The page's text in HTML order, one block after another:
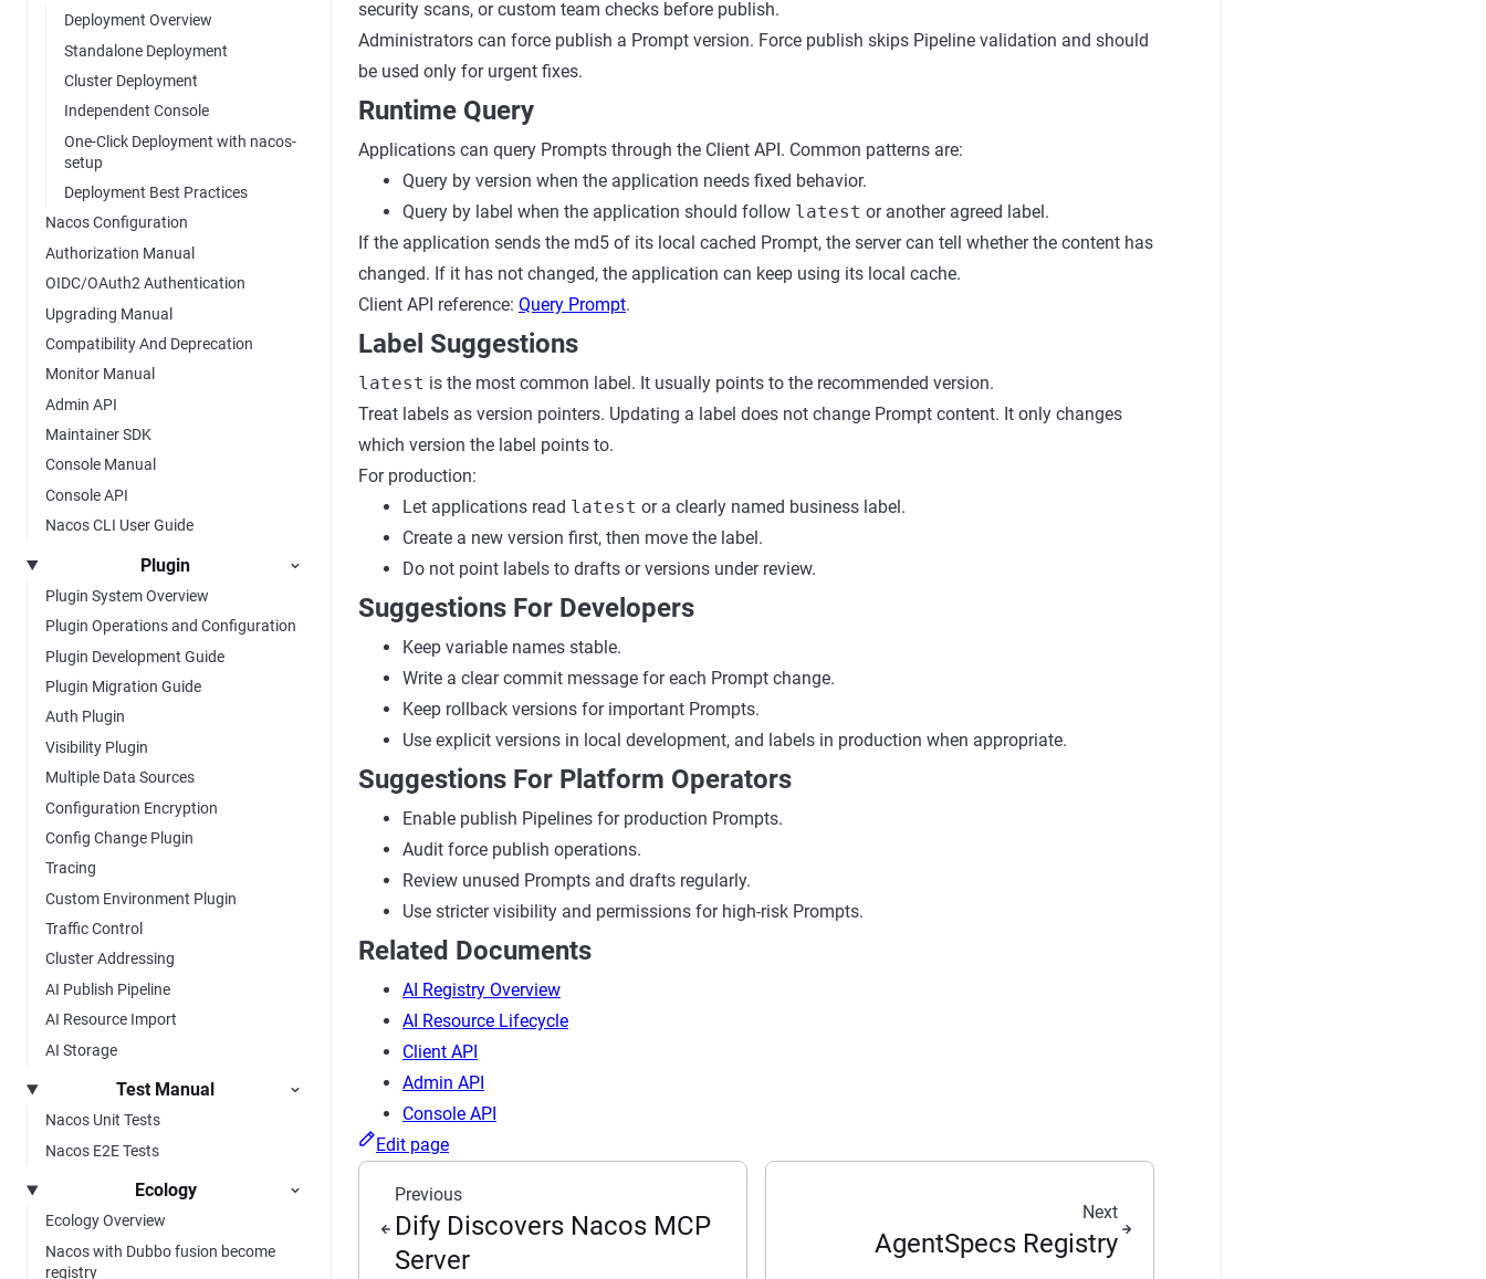
Deployment Overview
Standalone Deployment
Cluster Deployment
Independent Console
One-Click Deployment with nacos-
setup
Deployment Best Practices
Nacos Configuration
Authorization Manual
OIDC/OAuth2 Authentication
Upgrading Manual
Compatibility And Deprecation
Monitor Manual
Admin API
Maintainer SDK
Console Manual
Console API
Nacos CLI User Guide
Plugin
Plugin System Overview
Plugin Operations and Configuration
Plugin Development Guide
Plugin Migration Guide
Auth Plugin
Visibility Plugin
Multiple Data Sources
Configuration Encryption
Config Change Plugin
Tracing
Custom Environment Plugin
Traffic Control
Cluster Addressing
AI Publish Pipeline
AI Resource Import
AI Storage
Test Manual
Nacos Unit Tests
Nacos E2E Tests
Ecology
Ecology Overview
Nacos with Dubbo fusion become
registry
security scans, or custom team checks before publish.
Administrators can force publish a Prompt version. Force publish skips Pipeline validation and should
be used only for urgent fixes.
Runtime Query
Applications can query Prompts through the Client API. Common patterns are:
Query by version when the application needs fixed behavior.
Query by label when the application should follow latest or another agreed label.
If the application sends the md5 of its local cached Prompt, the server can tell whether the content has
changed. If it has not changed, the application can keep using its local cache.
Client API reference: Query Prompt.
Label Suggestions
latest is the most common label. It usually points to the recommended version.
Treat labels as version pointers. Updating a label does not change Prompt content. It only changes
which version the label points to.
For production:
Let applications read latest or a clearly named business label.
Create a new version first, then move the label.
Do not point labels to drafts or versions under review.
Suggestions For Developers
Keep variable names stable.
Write a clear commit message for each Prompt change.
Keep rollback versions for important Prompts.
Use explicit versions in local development, and labels in production when appropriate.
Suggestions For Platform Operators
Enable publish Pipelines for production Prompts.
Audit force publish operations.
Review unused Prompts and drafts regularly.
Use stricter visibility and permissions for high-risk Prompts.
Related Documents
AI Registry Overview
AI Resource Lifecycle
Client API
Admin API
Console API
Edit page
Previous
Dify Discovers Nacos MCP
Server
Next
AgentSpecs Registry